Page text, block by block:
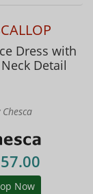
Dress with
Detail
Now